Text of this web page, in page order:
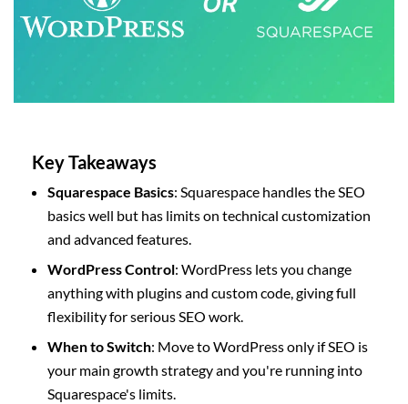
Key Takeaways
Squarespace Basics: Squarespace handles the SEO
basics well but has limits on technical customization
and advanced features.
WordPress Control: WordPress lets you change
anything with plugins and custom code, giving full
flexibility for serious SEO work.
When to Switch: Move to WordPress only if SEO is
your main growth strategy and you're running into
Squarespace's limits.